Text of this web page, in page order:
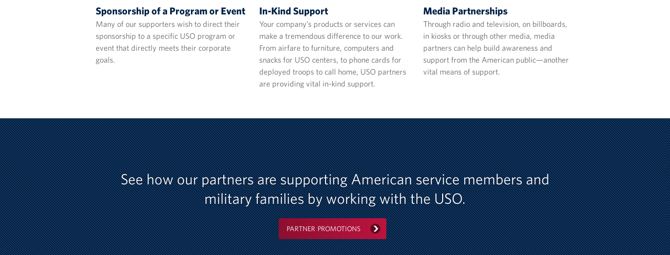
Sponsorship of a Program or Event
Many of our supporters wish to direct their
sponsorship to a specific USO program or
event that directly meets their corporate
goals.
In-Kind Support
Your company’s products or services can
make a tremendous difference to our work.
From airfare to furniture, computers and
snacks for USO centers, to phone cards for
deployed troops to call home, USO partners
are providing vital in-kind support.
Media Partnerships
Through radio and television, on billboards,
in kiosks or through other media, media
partners can help build awareness and
support from the American public—another
vital means of support.
See how our partners are supporting American service members and
military families by working with the USO.
PARTNER PROMOTIONS